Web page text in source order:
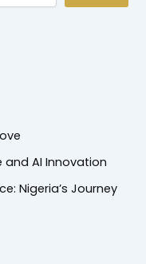
and AI Innovation
Nigeria’s Journey